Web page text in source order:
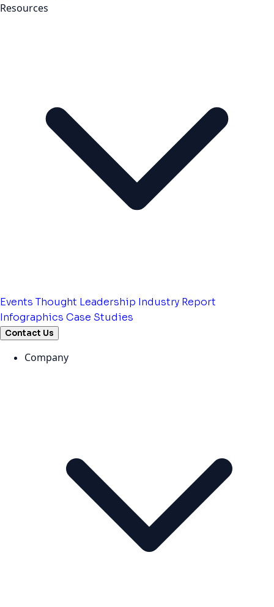
Resources
Events Thought Leadership Industry Report
Infographics Case Studies
Contact Us
Company